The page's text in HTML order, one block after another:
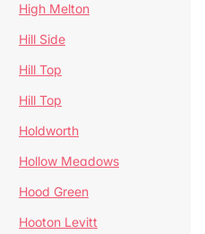
High Melton
Hill Side
Hill Top
Hill Top
Holdworth
Hollow Meadows
Hood Green
Hooton Levitt